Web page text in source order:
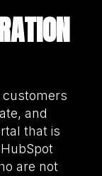
customers
and
that is
are not